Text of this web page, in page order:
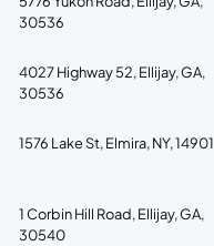
30536
4027 Highway 52, Ellijay, GA,
30536
1576 Lake St, Elmira, NY, 14901
1 Corbin Hill Road, Ellijay, GA,
30540